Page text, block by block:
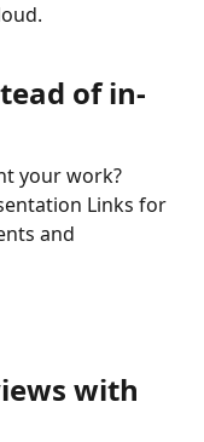
of in-
your work?
Links for
and
with